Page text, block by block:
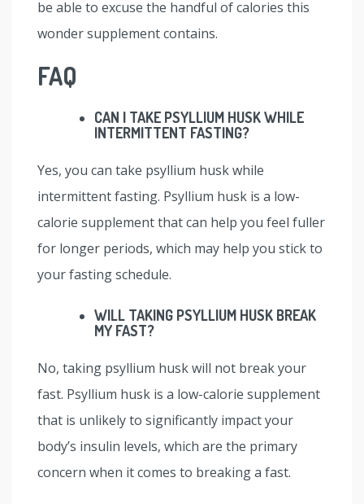
be able to excuse the handful of calories this
wonder supplement contains.
FAQ
CAN I TAKE PSYLLIUM HUSK WHILE
INTERMITTENT FASTING?
Yes, you can take psyllium husk while
intermittent fasting. Psyllium husk is a low-
calorie supplement that can help you feel fuller
for longer periods, which may help you stick to
your fasting schedule.
WILL TAKING PSYLLIUM HUSK BREAK
MY FAST?
No, taking psyllium husk will not break your
fast. Psyllium husk is a low-calorie supplement
that is unlikely to significantly impact your
body’s insulin levels, which are the primary
concern when it comes to breaking a fast.